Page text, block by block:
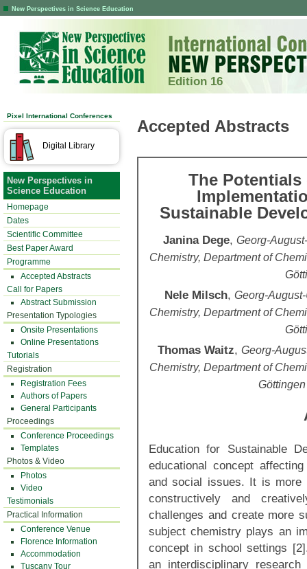
New Perspectives in Science Education
Edition 16
Pixel International Conferences
Digital Library
New Perspectives in
Science Education
Homepage
Dates
Scientific Committee
Best Paper Award
Programme
Accepted Abstracts
Call for Papers
Abstract Submission
Presentation Typologies
Onsite Presentations
Online Presentations
Tutorials
Registration
Registration Fees
Authors of Papers
General Participants
Proceedings
Conference Proceedings
Templates
Photos & Video
Photos
Video
Testimonials
Practical Information
Conference Venue
Florence Information
Accommodation
Tuscany Tour
Accepted Abstracts
The
Sustainable
Janina Dege, Georg-
Chemistry, Department of
Nele Milsch, Georg-
Chemistry, Department of
Thomas Waitz, Georg-
Chemistry, Department of
Education for Sustainable
educational concept
and social issues. It is more
constructively and
challenges and create more
subject chemistry plays an
concept in school settings
an interdisciplinary